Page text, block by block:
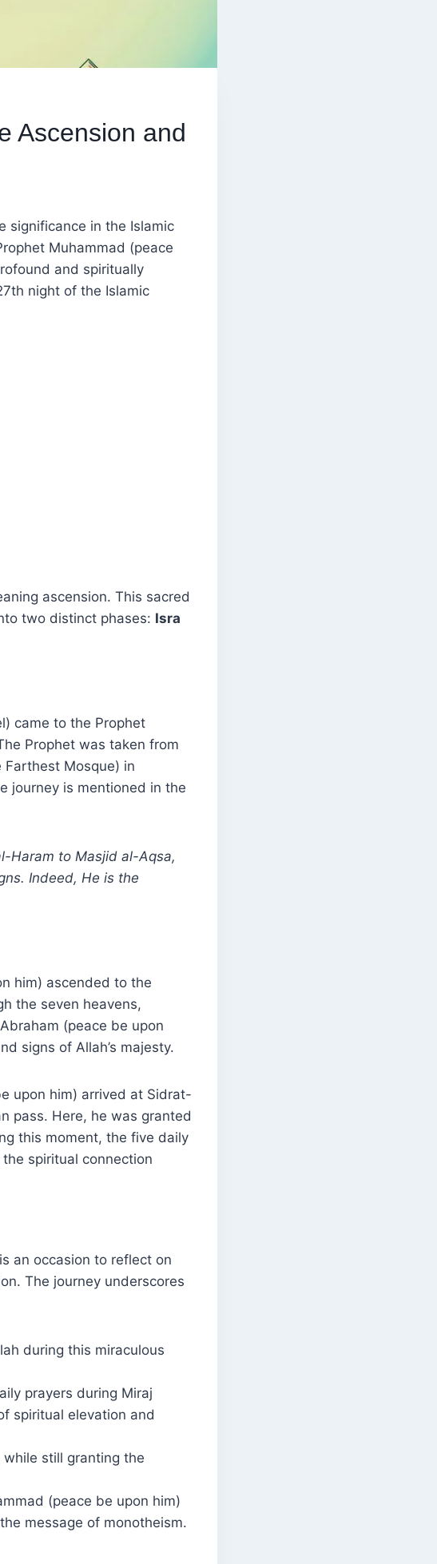
Ascension and
significance in the Islamic
Muhammad (peace
and spiritually
night of the Islamic
ascension. This sacred
two distinct phases: Isra
came to the Prophet
Prophet was taken from
Mosque) in
journey is mentioned in the
Haram to Masjid al-Aqsa,
Indeed, He is the
him) ascended to the
the seven heavens,
(peace be upon
signs of Allah’s majesty.
upon him) arrived at Sidrat-
pass. Here, he was granted
this moment, the five daily
spiritual connection
an occasion to reflect on
The journey underscores
during this miraculous
prayers during Miraj
spiritual elevation and
still granting the
(peace be upon him)
message of monotheism.